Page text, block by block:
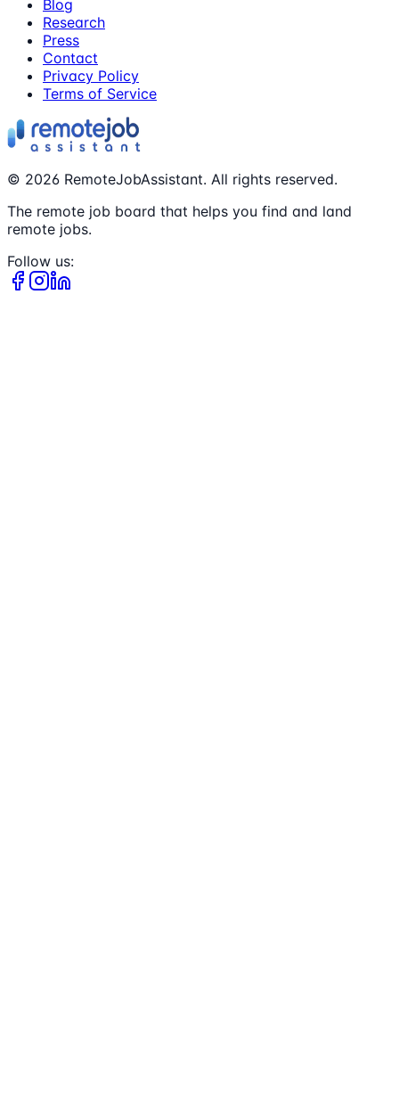
Blog
Research
Press
Contact
Privacy Policy
Terms of Service
© 2026 RemoteJobAssistant. All rights reserved.
The remote job board that helps you find and land
remote jobs.
Follow us: